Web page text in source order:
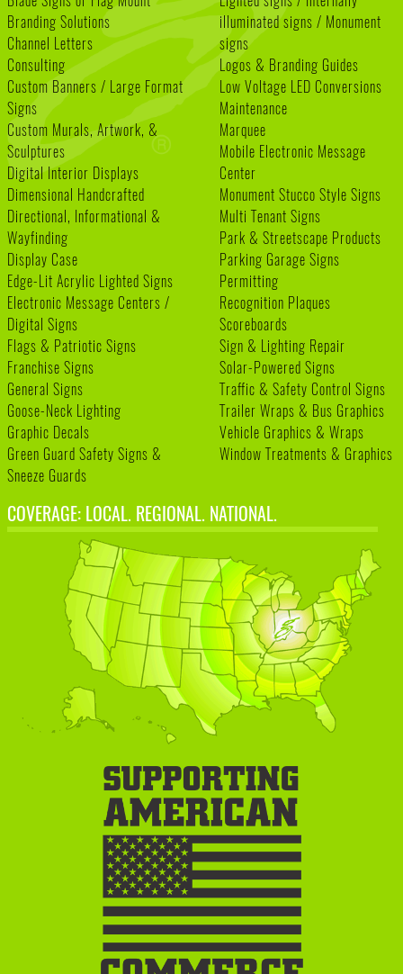
Branding Solutions
Channel Letters
Consulting
Custom Banners / Large Format
Signs
Custom Murals, Artwork, &
Sculptures
Digital Interior Displays
Dimensional Handcrafted
Directional, Informational &
Wayfinding
Display Case
Edge-Lit Acrylic Lighted Signs
Electronic Message Centers /
Digital Signs
Flags & Patriotic Signs
Franchise Signs
General Signs
Goose-Neck Lighting
Graphic Decals
Green Guard Safety Signs &
Sneeze Guards
illuminated signs / Monument
signs
Logos & Branding Guides
Low Voltage LED Conversions
Maintenance
Marquee
Mobile Electronic Message
Center
Monument Stucco Style Signs
Multi Tenant Signs
Park & Streetscape Products
Parking Garage Signs
Permitting
Recognition Plaques
Scoreboards
Sign & Lighting Repair
Solar-Powered Signs
Traffic & Safety Control Signs
Trailer Wraps & Bus Graphics
Vehicle Graphics & Wraps
Window Treatments & Graphics
COVERAGE: LOCAL. REGIONAL. NATIONAL.